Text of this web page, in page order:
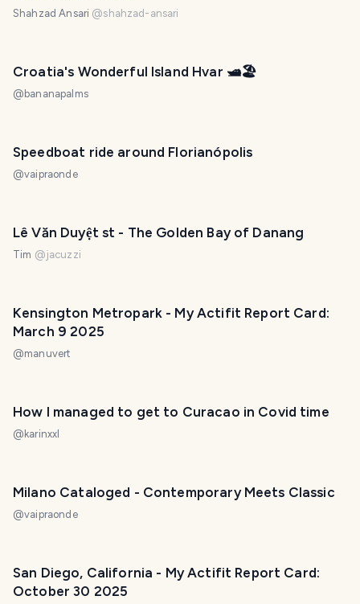
Shahzad Ansari @shahzad-ansari
Croatia's Wonderful Island Hvar 🛥️🏖️
@ bananapalms
Speedboat ride around Florianópolis
@vaipraonde
Lê Văn Duyệt st - The Golden Bay of Danang
Tim @jacuzzi
Kensington Metropark - My Actifit Report Card:
March 9 2025
@manuvert
How I managed to get to Curacao in Covid time
@ karinxxl
Milano Cataloged - Contemporary Meets Classic
@vaipraonde
San Diego, California - My Actifit Report Card:
October 30 2025